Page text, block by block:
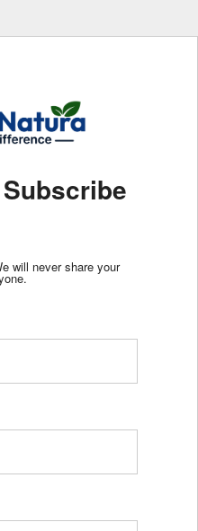
will never share your